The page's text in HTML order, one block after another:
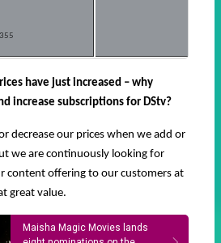
have just increased – why
increase subscriptions for DStv?
decrease our prices when we add or
we are continuously looking for
content offering to our customers at
great value.
Maisha Magic Movies lands